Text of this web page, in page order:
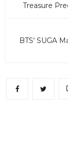
Treasure
BTS' SUGA